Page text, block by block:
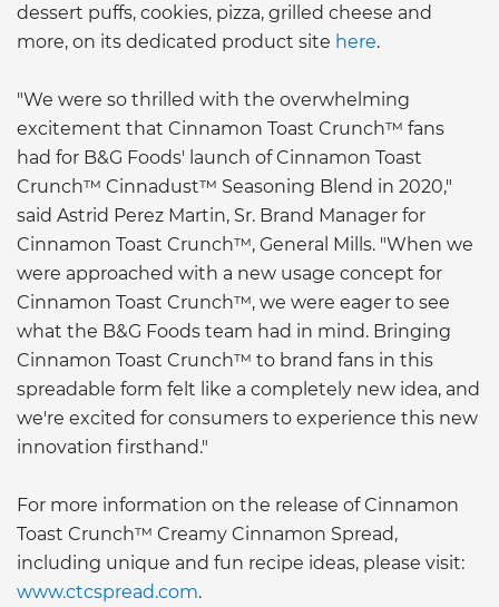
dessert puffs, cookies, pizza, grilled cheese and
more, on its dedicated product site here.
"We were so thrilled with the overwhelming
excitement that Cinnamon Toast Crunch™ fans
had for B&G Foods' launch of Cinnamon Toast
Crunch™ Cinnadust™ Seasoning Blend in 2020,"
said Astrid Perez Martin, Sr. Brand Manager for
Cinnamon Toast Crunch™, General Mills. "When we
were approached with a new usage concept for
Cinnamon Toast Crunch™, we were eager to see
what the B&G Foods team had in mind. Bringing
Cinnamon Toast Crunch™ to brand fans in this
spreadable form felt like a completely new idea, and
we're excited for consumers to experience this new
innovation firsthand."
For more information on the release of Cinnamon
Toast Crunch™ Creamy Cinnamon Spread,
including unique and fun recipe ideas, please visit:
www.ctcspread.com.